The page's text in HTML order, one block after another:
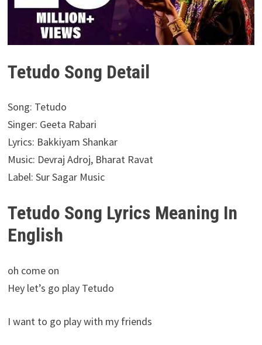
Tetudo Song Detail
Song: Tetudo
Singer: Geeta Rabari
Lyrics: Bakkiyam Shankar
Music: Devraj Adroj, Bharat Ravat
Label: Sur Sagar Music
Tetudo Song Lyrics Meaning In
English
oh come on
Hey let’s go play Tetudo
I want to go play with my friends